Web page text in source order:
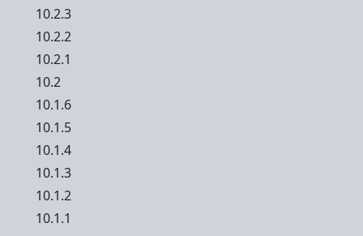
10.2.3
10.2.2
10.2.1
10.2
10.1.6
10.1.5
10.1.4
10.1.3
10.1.2
10.1.1